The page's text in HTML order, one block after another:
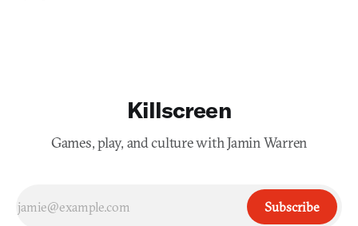
Killscreen
Games, play, and culture with Jamin Warren
Subscribe